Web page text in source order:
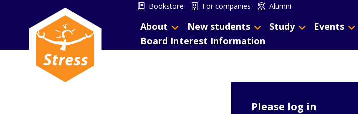
Bookstore For companies Alumni
About New students Study Events
Board Interest Information
Please log in